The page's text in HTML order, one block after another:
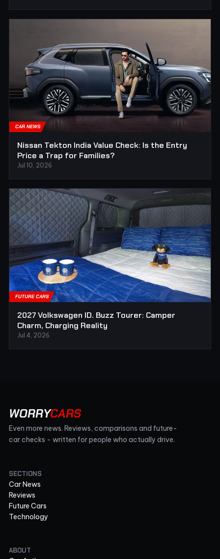
CAR NEWS
Nissan Tekton India Value Check: Is the Entry
Price a Trap for Families?
Jul 10, 2026
FUTURE CARS
2027 Volkswagen ID. Buzz Tourer: Camper
Charm, Charging Reality
Jul 4, 2026
WORRYCARS
Even more news. Reviews, comparisons and future-
car checks - written for people who actually drive.
SECTIONS
Car News
Reviews
Future Cars
Technology
ABOUT